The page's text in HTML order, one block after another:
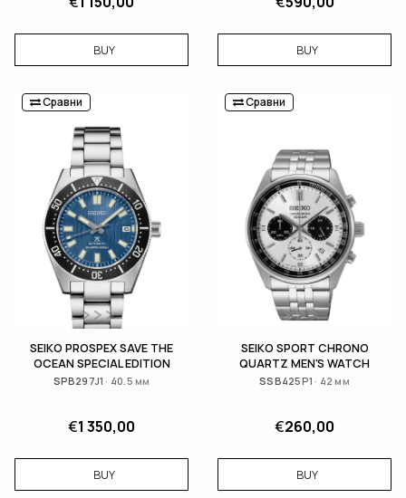
BUY BUY
Сравни
SEIKO PROSPEX SAVE THE
OCEAN SPECIAL EDITION
SPB297J1 · 40.5 мм
€1 350,00
BUY
Сравни
SEIKO SPORT CHRONO
QUARTZ MEN'S WATCH
SSB425P1 · 42 мм
€260,00
BUY